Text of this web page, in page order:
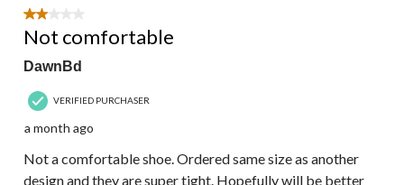
2 out of 5 stars.
Not comfortable
DawnBd
VERIFIED PURCHASER
a month ago
Not a comfortable shoe. Ordered same size as another
design and they are super tight. Hopefully will be better